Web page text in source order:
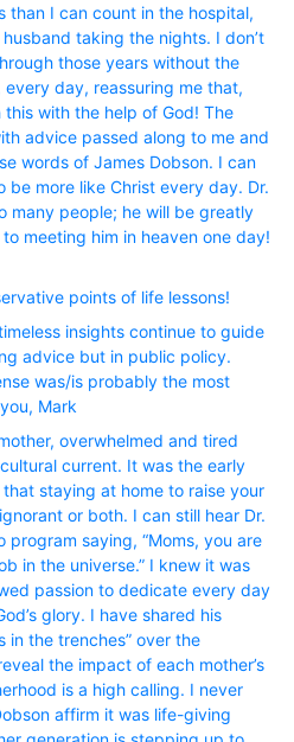
than I can count in the hospital,
taking the nights. I don’t
those years without the
day, reassuring me that,
with the help of God! The
advice passed along to me and
words of James Dobson. I can
be more like Christ every day. Dr.
many people; he will be greatly
meeting him in heaven one day!
points of life lessons!
insights continue to guide
advice but in public policy.
was/is probably the most
Mark
overwhelmed and tired
current. It was the early
staying at home to raise your
or both. I can still hear Dr.
program saying, “Moms, you are
in the universe.” I knew it was
passion to dedicate every day
glory. I have shared his
in the trenches” over the
the impact of each mother’s
is a high calling. I never
affirm it was life-giving